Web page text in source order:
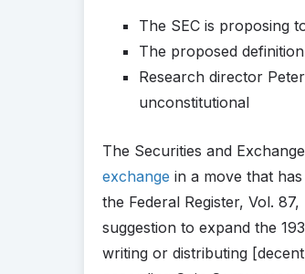
The SEC is proposing
The proposed
Research director
unconstitutional
The Securities and
exchange in a move that
the Federal Register, Vol.
suggestion to expand the
writing or distributing